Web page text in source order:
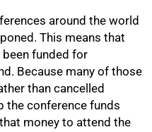
around the world
This means that
been funded for
Because many of those
than cancelled
the conference funds
money to attend the